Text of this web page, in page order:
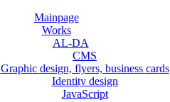
Mainpage
Works
AL-DA
CMS
Graphic design, flyers, business cards
Identity design
JavaScript